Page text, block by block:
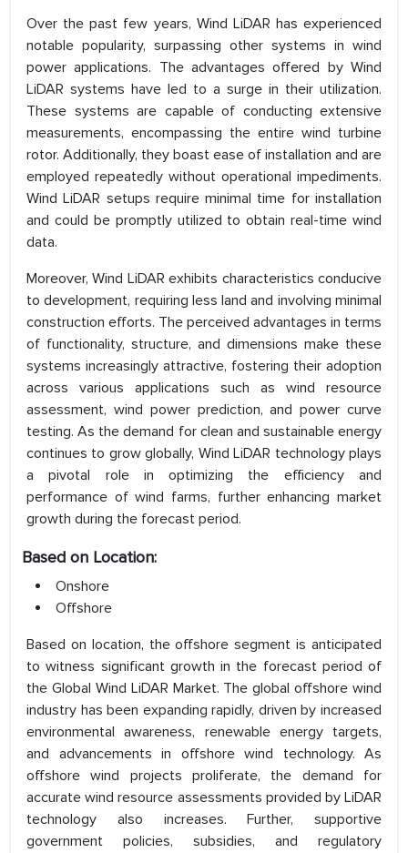
Over the past few years, Wind LiDAR has experienced
notable popularity, surpassing other systems in wind
power applications. The advantages offered by Wind
LiDAR systems have led to a surge in their utilization.
These systems are capable of conducting extensive
measurements, encompassing the entire wind turbine
rotor. Additionally, they boast ease of installation and are
employed repeatedly without operational impediments.
Wind LiDAR setups require minimal time for installation
and could be promptly utilized to obtain real-time wind
data.
Moreover, Wind LiDAR exhibits characteristics conducive
to development, requiring less land and involving minimal
construction efforts. The perceived advantages in terms
of functionality, structure, and dimensions make these
systems increasingly attractive, fostering their adoption
across various applications such as wind resource
assessment, wind power prediction, and power curve
testing. As the demand for clean and sustainable energy
continues to grow globally, Wind LiDAR technology plays
a pivotal role in optimizing the efficiency and
performance of wind farms, further enhancing market
growth during the forecast period.
Based on Location:
Onshore
Offshore
Based on location, the offshore segment is anticipated
to witness significant growth in the forecast period of
the Global Wind LiDAR Market. The global offshore wind
industry has been expanding rapidly, driven by increased
environmental awareness, renewable energy targets,
and advancements in offshore wind technology. As
offshore wind projects proliferate, the demand for
accurate wind resource assessments provided by LiDAR
technology also increases. Further, supportive
government policies, subsidies, and regulatory